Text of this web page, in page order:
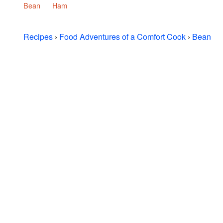
Bean Ham
Recipes › Food Adventures of a Comfort Cook › Bean